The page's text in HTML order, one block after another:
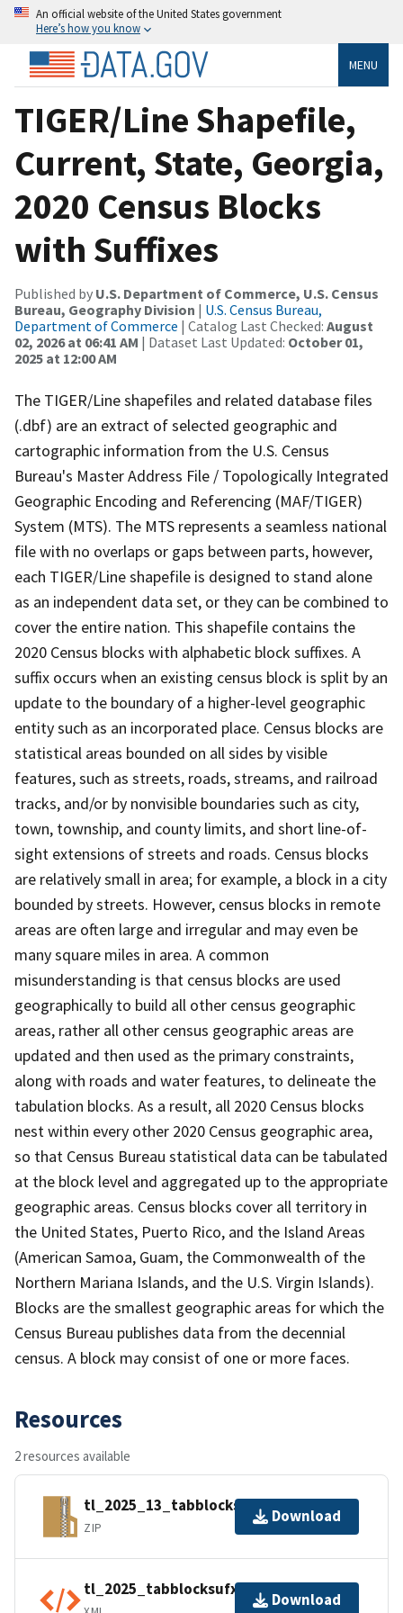
An official website of the United States government
Here’s how you know
MENU
TIGER/Line Shapefile,
Current, State, Georgia,
2020 Census Blocks
with Suffixes
Published by U.S. Department of Commerce, U.S. Census
Bureau, Geography Division | U.S. Census Bureau,
Department of Commerce | Catalog Last Checked: August
02, 2026 at 06:41 AM | Dataset Last Updated: October 01,
2025 at 12:00 AM
The TIGER/Line shapefiles and related database files
(.dbf) are an extract of selected geographic and
cartographic information from the U.S. Census
Bureau's Master Address File / Topologically Integrated
Geographic Encoding and Referencing (MAF/TIGER)
System (MTS). The MTS represents a seamless national
file with no overlaps or gaps between parts, however,
each TIGER/Line shapefile is designed to stand alone
as an independent data set, or they can be combined to
cover the entire nation. This shapefile contains the
2020 Census blocks with alphabetic block suffixes. A
suffix occurs when an existing census block is split by an
update to the boundary of a higher-level geographic
entity such as an incorporated place. Census blocks are
statistical areas bounded on all sides by visible
features, such as streets, roads, streams, and railroad
tracks, and/or by nonvisible boundaries such as city,
town, township, and county limits, and short line-of-
sight extensions of streets and roads. Census blocks
are relatively small in area; for example, a block in a city
bounded by streets. However, census blocks in remote
areas are often large and irregular and may even be
many square miles in area. A common
misunderstanding is that census blocks are used
geographically to build all other census geographic
areas, rather all other census geographic areas are
updated and then used as the primary constraints,
along with roads and water features, to delineate the
tabulation blocks. As a result, all 2020 Census blocks
nest within every other 2020 Census geographic area,
so that Census Bureau statistical data can be tabulated
at the block level and aggregated up to the appropriate
geographic areas. Census blocks cover all territory in
the United States, Puerto Rico, and the Island Areas
(American Samoa, Guam, the Commonwealth of the
Northern Mariana Islands, and the U.S. Virgin Islands).
Blocks are the smallest geographic areas for which the
Census Bureau publishes data from the decennial
census. A block may consist of one or more faces.
Resources
2 resources available
tl_2025_13_tabblocksufx.zip
ZIP
Download
tl_2025_tabblocksufx.shp.ea.iso.xml
Download